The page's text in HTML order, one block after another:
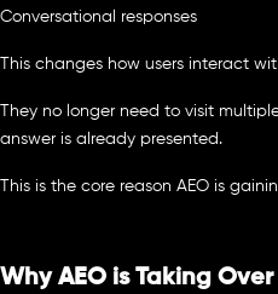
Conversational responses
This changes how users interact
They no longer need to visit
answer is already presented.
This is the core reason AEO is
Why AEO is Taking Over